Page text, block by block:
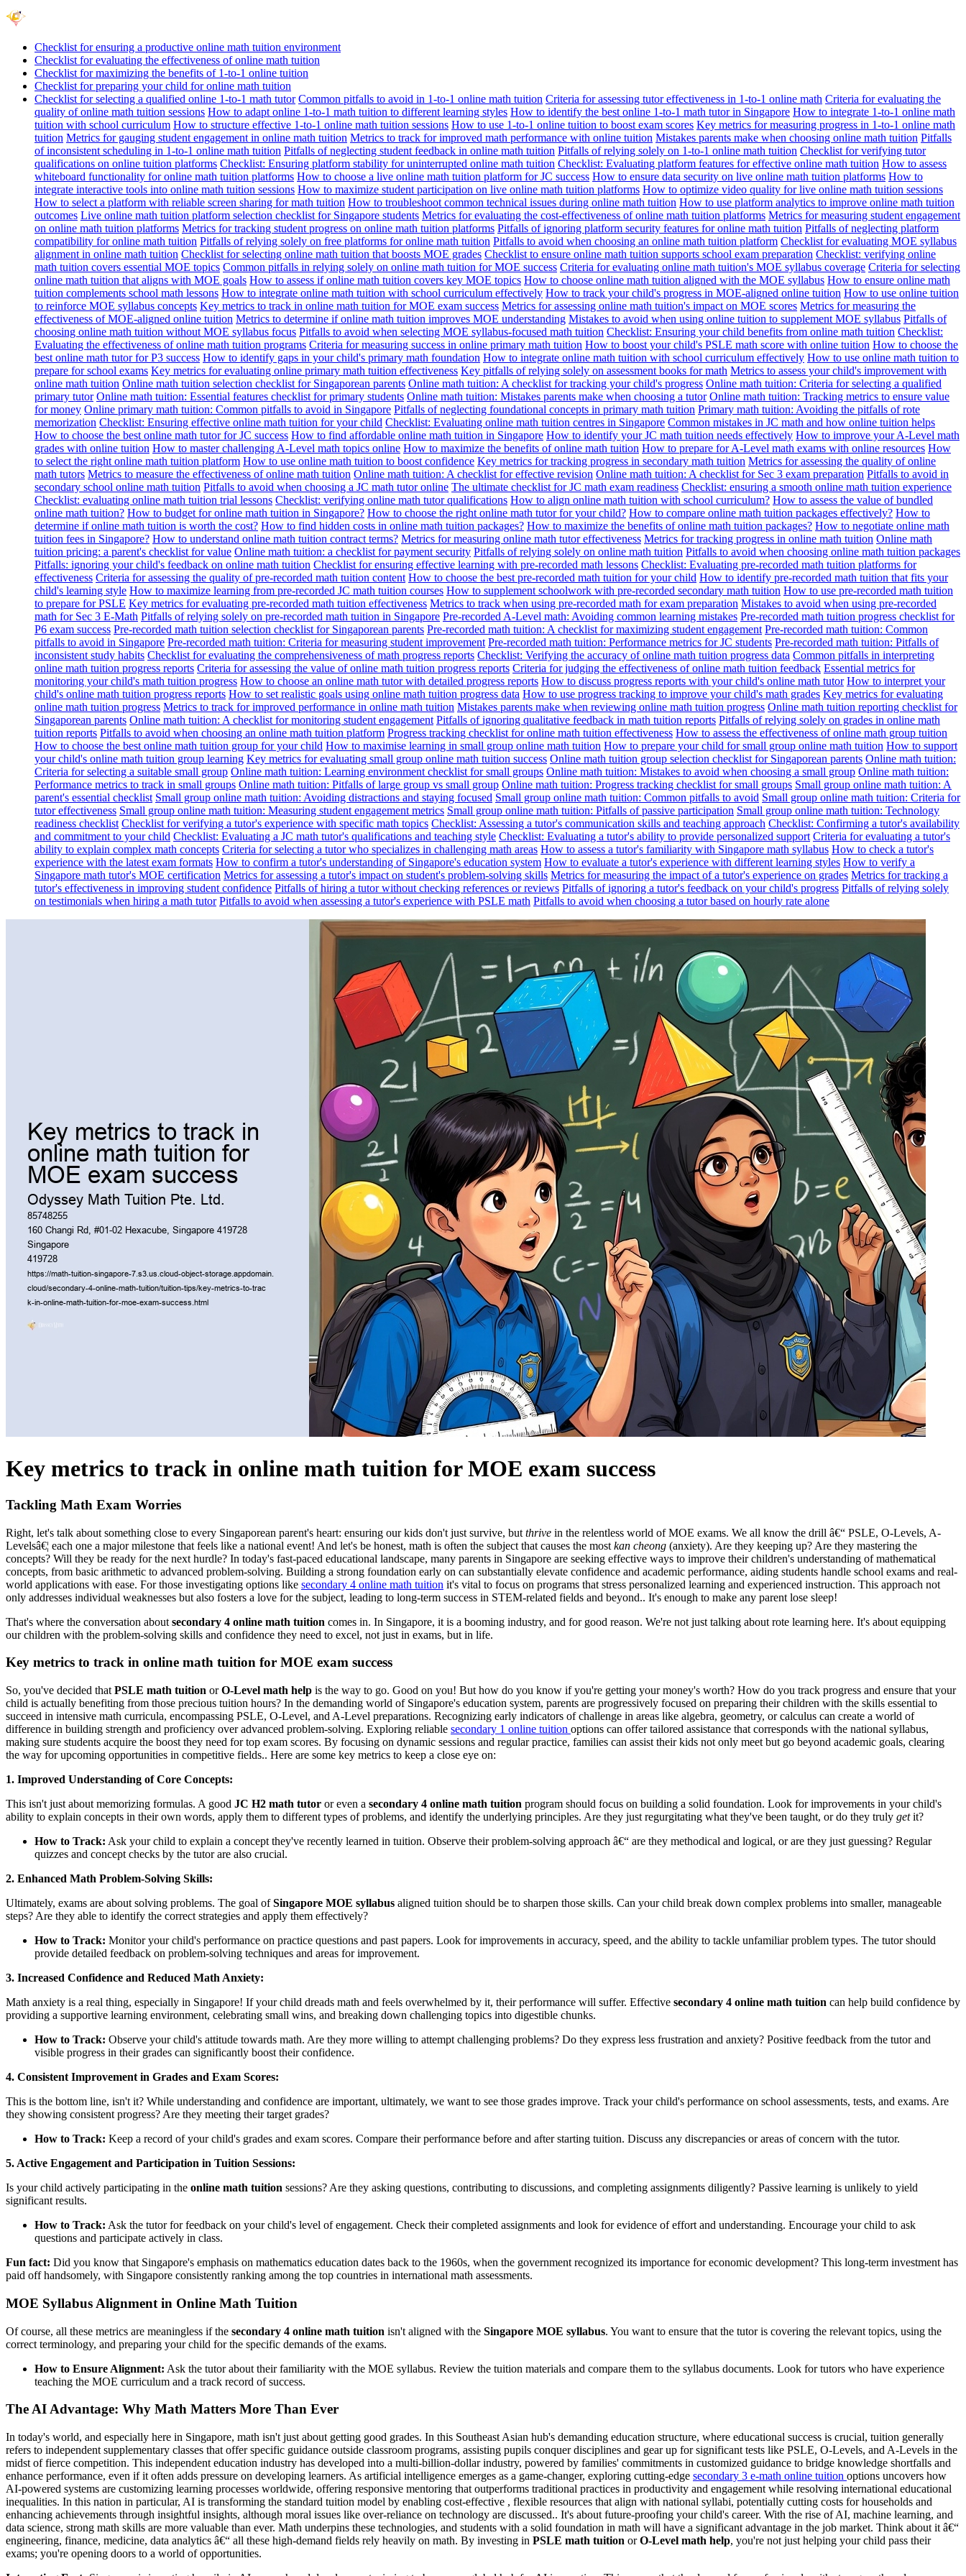
Checklist for ensuring a productive online math tuition environment
Checklist for evaluating the effectiveness of online math tuition
Checklist for maximizing the benefits of 1-to-1 online tuition
Checklist for preparing your child for online math tuition
Checklist for selecting a qualified online 1-to-1 math tutor Common pitfalls to avoid in 1-to-1 online math tuition Criteria for assessing tutor effectiveness in 1-to-1 online math Criteria for evaluating the
quality of online math tuition sessions How to adapt online 1-to-1 math tuition to different learning styles How to identify the best online 1-to-1 math tutor in Singapore How to integrate 1-to-1 online math
tuition with school curriculum How to structure effective 1-to-1 online math tuition sessions How to use 1-to-1 online tuition to boost exam scores Key metrics for measuring progress in 1-to-1 online math
tuition Metrics for gauging student engagement in online math tuition Metrics to track for improved math performance with online tuition Mistakes parents make when choosing online math tuition Pitfalls
of inconsistent scheduling in 1-to-1 online math tuition Pitfalls of neglecting student feedback in online math tuition Pitfalls of relying solely on 1-to-1 online math tuition Checklist for verifying tutor
qualifications on online tuition platforms Checklist: Ensuring platform stability for uninterrupted online math tuition Checklist: Evaluating platform features for effective online math tuition How to assess
whiteboard functionality for online math tuition platforms How to choose a live online math tuition platform for JC success How to ensure data security on live online math tuition platforms How to
integrate interactive tools into online math tuition sessions How to maximize student participation on live online math tuition platforms How to optimize video quality for live online math tuition sessions
How to select a platform with reliable screen sharing for math tuition How to troubleshoot common technical issues during online math tuition How to use platform analytics to improve online math tuition
outcomes Live online math tuition platform selection checklist for Singapore students Metrics for evaluating the cost-effectiveness of online math tuition platforms Metrics for measuring student engagement
on online math tuition platforms Metrics for tracking student progress on online math tuition platforms Pitfalls of ignoring platform security features for online math tuition Pitfalls of neglecting platform
compatibility for online math tuition Pitfalls of relying solely on free platforms for online math tuition Pitfalls to avoid when choosing an online math tuition platform Checklist for evaluating MOE syllabus
alignment in online math tuition Checklist for selecting online math tuition that boosts MOE grades Checklist to ensure online math tuition supports school exam preparation Checklist: verifying online
math tuition covers essential MOE topics Common pitfalls in relying solely on online math tuition for MOE success Criteria for evaluating online math tuition's MOE syllabus coverage Criteria for selecting
online math tuition that aligns with MOE goals How to assess if online math tuition covers key MOE topics How to choose online math tuition aligned with the MOE syllabus How to ensure online math
tuition complements school math lessons How to integrate online math tuition with school curriculum effectively How to track your child's progress in MOE-aligned online tuition How to use online tuition
to reinforce MOE syllabus concepts Key metrics to track in online math tuition for MOE exam success Metrics for assessing online math tuition's impact on MOE scores Metrics for measuring the
effectiveness of MOE-aligned online tuition Metrics to determine if online math tuition improves MOE understanding Mistakes to avoid when using online tuition to supplement MOE syllabus Pitfalls of
choosing online math tuition without MOE syllabus focus Pitfalls to avoid when selecting MOE syllabus-focused math tuition Checklist: Ensuring your child benefits from online math tuition Checklist:
Evaluating the effectiveness of online math tuition programs Criteria for measuring success in online primary math tuition How to boost your child's PSLE math score with online tuition How to choose the
best online math tutor for P3 success How to identify gaps in your child's primary math foundation How to integrate online math tuition with school curriculum effectively How to use online math tuition to
prepare for school exams Key metrics for evaluating online primary math tuition effectiveness Key pitfalls of relying solely on assessment books for math Metrics to assess your child's improvement with
online math tuition Online math tuition selection checklist for Singaporean parents Online math tuition: A checklist for tracking your child's progress Online math tuition: Criteria for selecting a qualified
primary tutor Online math tuition: Essential features checklist for primary students Online math tuition: Mistakes parents make when choosing a tutor Online math tuition: Tracking metrics to ensure value
for money Online primary math tuition: Common pitfalls to avoid in Singapore Pitfalls of neglecting foundational concepts in primary math tuition Primary math tuition: Avoiding the pitfalls of rote
memorization Checklist: Ensuring effective online math tuition for your child Checklist: Evaluating online math tuition centres in Singapore Common mistakes in JC math and how online tuition helps
How to choose the best online math tutor for JC success How to find affordable online math tuition in Singapore How to identify your JC math tuition needs effectively How to improve your A-Level math
grades with online tuition How to master challenging A-Level math topics online How to maximize the benefits of online math tuition How to prepare for A-Level math exams with online resources How
to select the right online math tuition platform How to use online math tuition to boost confidence Key metrics for tracking progress in secondary math tuition Metrics for assessing the quality of online
math tutors Metrics to measure the effectiveness of online math tuition Online math tuition: A checklist for effective revision Online math tuition: A checklist for Sec 3 exam preparation Pitfalls to avoid in
secondary school online math tuition Pitfalls to avoid when choosing a JC math tutor online The ultimate checklist for JC math exam readiness Checklist: ensuring a smooth online math tuition experience
Checklist: evaluating online math tuition trial lessons Checklist: verifying online math tutor qualifications How to align online math tuition with school curriculum? How to assess the value of bundled
online math tuition? How to budget for online math tuition in Singapore? How to choose the right online math tutor for your child? How to compare online math tuition packages effectively? How to
determine if online math tuition is worth the cost? How to find hidden costs in online math tuition packages? How to maximize the benefits of online math tuition packages? How to negotiate online math
tuition fees in Singapore? How to understand online math tuition contract terms? Metrics for measuring online math tutor effectiveness Metrics for tracking progress in online math tuition Online math
tuition pricing: a parent's checklist for value Online math tuition: a checklist for payment security Pitfalls of relying solely on online math tuition Pitfalls to avoid when choosing online math tuition packages
Pitfalls: ignoring your child's feedback on online math tuition Checklist for ensuring effective learning with pre-recorded math lessons Checklist: Evaluating pre-recorded math tuition platforms for
effectiveness Criteria for assessing the quality of pre-recorded math tuition content How to choose the best pre-recorded math tuition for your child How to identify pre-recorded math tuition that fits your
child's learning style How to maximize learning from pre-recorded JC math tuition courses How to supplement schoolwork with pre-recorded secondary math tuition How to use pre-recorded math tuition
to prepare for PSLE Key metrics for evaluating pre-recorded math tuition effectiveness Metrics to track when using pre-recorded math for exam preparation Mistakes to avoid when using pre-recorded
math for Sec 3 E-Math Pitfalls of relying solely on pre-recorded math tuition in Singapore Pre-recorded A-Level math: Avoiding common learning mistakes Pre-recorded math tuition progress checklist for
P6 exam success Pre-recorded math tuition selection checklist for Singaporean parents Pre-recorded math tuition: A checklist for maximizing student engagement Pre-recorded math tuition: Common
pitfalls to avoid in Singapore Pre-recorded math tuition: Criteria for measuring student improvement Pre-recorded math tuition: Performance metrics for JC students Pre-recorded math tuition: Pitfalls of
inconsistent study habits Checklist for evaluating the comprehensiveness of math progress reports Checklist: Verifying the accuracy of online math tuition progress data Common pitfalls in interpreting
online math tuition progress reports Criteria for assessing the value of online math tuition progress reports Criteria for judging the effectiveness of online math tuition feedback Essential metrics for
monitoring your child's math tuition progress How to choose an online math tutor with detailed progress reports How to discuss progress reports with your child's online math tutor How to interpret your
child's online math tuition progress reports How to set realistic goals using online math tuition progress data How to use progress tracking to improve your child's math grades Key metrics for evaluating
online math tuition progress Metrics to track for improved performance in online math tuition Mistakes parents make when reviewing online math tuition progress Online math tuition reporting checklist for
Singaporean parents Online math tuition: A checklist for monitoring student engagement Pitfalls of ignoring qualitative feedback in math tuition reports Pitfalls of relying solely on grades in online math
tuition reports Pitfalls to avoid when choosing an online math tuition platform Progress tracking checklist for online math tuition effectiveness How to assess the effectiveness of online math group tuition
How to choose the best online math tuition group for your child How to maximise learning in small group online math tuition How to prepare your child for small group online math tuition How to support
your child's online math tuition group learning Key metrics for evaluating small group online math tuition success Online math tuition group selection checklist for Singaporean parents Online math tuition:
Criteria for selecting a suitable small group Online math tuition: Learning environment checklist for small groups Online math tuition: Mistakes to avoid when choosing a small group Online math tuition:
Performance metrics to track in small groups Online math tuition: Pitfalls of large group vs small group Online math tuition: Progress tracking checklist for small groups Small group online math tuition: A
parent's essential checklist Small group online math tuition: Avoiding distractions and staying focused Small group online math tuition: Common pitfalls to avoid Small group online math tuition: Criteria for
tutor effectiveness Small group online math tuition: Measuring student engagement metrics Small group online math tuition: Pitfalls of passive participation Small group online math tuition: Technology
readiness checklist Checklist for verifying a tutor's experience with specific math topics Checklist: Assessing a tutor's communication skills and teaching approach Checklist: Confirming a tutor's availability
and commitment to your child Checklist: Evaluating a JC math tutor's qualifications and teaching style Checklist: Evaluating a tutor's ability to provide personalized support Criteria for evaluating a tutor's
ability to explain complex math concepts Criteria for selecting a tutor who specializes in challenging math areas How to assess a tutor's familiarity with Singapore math syllabus How to check a tutor's
experience with the latest exam formats How to confirm a tutor's understanding of Singapore's education system How to evaluate a tutor's experience with different learning styles How to verify a
Singapore math tutor's MOE certification Metrics for assessing a tutor's impact on student's problem-solving skills Metrics for measuring the impact of a tutor's experience on grades Metrics for tracking a
tutor's effectiveness in improving student confidence Pitfalls of hiring a tutor without checking references or reviews Pitfalls of ignoring a tutor's feedback on your child's progress Pitfalls of relying solely
on testimonials when hiring a math tutor Pitfalls to avoid when assessing a tutor's experience with PSLE math Pitfalls to avoid when choosing a tutor based on hourly rate alone
Key metrics to track in online math tuition for MOE exam success
Tackling Math Exam Worries
Right, let's talk about something close to every Singaporean parent's heart: ensuring our kids don't just survive, but thrive in the relentless world of MOE exams. We all know the drill â€“ PSLE, O-Levels, A-
Levelsâ€¦ each one a major milestone that feels like a national event! And let's be honest, math is often the subject that causes the most kan cheong (anxiety). Are they keeping up? Are they mastering the
concepts? Will they be ready for the next hurdle? In today's fast-paced educational landscape, many parents in Singapore are seeking effective ways to improve their children's understanding of mathematical
concepts, from basic arithmetic to advanced problem-solving. Building a strong foundation early on can substantially elevate confidence and academic performance, aiding students handle school exams and real-
world applications with ease. For those investigating options like secondary 4 online math tuition it's vital to focus on programs that stress personalized learning and experienced instruction. This approach not
only addresses individual weaknesses but also fosters a love for the subject, leading to long-term success in STEM-related fields and beyond.. It's enough to make any parent lose sleep!
That's where the conversation about secondary 4 online math tuition comes in. In Singapore, it is a booming industry, and for good reason. We're not just talking about rote learning here. It's about equipping
our children with the problem-solving skills and confidence they need to excel, not just in exams, but in life.
Key metrics to track in online math tuition for MOE exam success
So, you've decided that PSLE math tuition orO-Level math help is the way to go. Good on you! But how do you know if you're getting your money's worth? How do you track progress and ensure that your
child is actually benefiting from those precious tuition hours? In the demanding world of Singapore's education system, parents are progressively focused on preparing their children with the skills essential to
succeed in intensive math curricula, encompassing PSLE, O-Level, and A-Level preparations. Recognizing early indicators of challenge in areas like algebra, geometry, or calculus can create a world of
difference in building strength and proficiency over advanced problem-solving. Exploring reliable secondary 1 online tuition options can offer tailored assistance that corresponds with the national syllabus,
making sure students acquire the boost they need for top exam scores. By focusing on dynamic sessions and regular practice, families can assist their kids not only meet but go beyond academic goals, clearing
the way for upcoming opportunities in competitive fields.. Here are some key metrics to keep a close eye on:
1. Improved Understanding of Core Concepts:
This isn't just about memorizing formulas. A good JC H2 math tutor or even a secondary 4 online math tuition program should focus on building a solid foundation. Look for improvements in your child's
ability to explain concepts in their own words, apply them to different types of problems, and identify the underlying principles. Are they just regurgitating what they've been taught, or do they truly getit?
How to Track: Ask your child to explain a concept they've recently learned in tuition. Observe their problem-solving approach â€“ are they methodical and logical, or are they just guessing? Regular
quizzes and concept checks by the tutor are also crucial.
2. Enhanced Math Problem-Solving Skills:
Ultimately, exams are about solving problems. The goal ofSingapore MOE syllabus aligned tuition should be to sharpen those skills. Can your child break down complex problems into smaller, manageable
steps? Are they able to identify the correct strategies and apply them effectively?
How to Track: Monitor your child's performance on practice questions and past papers. Look for improvements in accuracy, speed, and the ability to tackle unfamiliar problem types. The tutor should
provide detailed feedback on problem-solving techniques and areas for improvement.
3. Increased Confidence and Reduced Math Anxiety:
Math anxiety is a real thing, especially in Singapore! If your child dreads math and feels overwhelmed by it, their performance will suffer. Effective secondary 4 online math tuition can help build confidence by
providing a supportive learning environment, celebrating small wins, and breaking down challenging topics into digestible chunks.
How to Track: Observe your child's attitude towards math. Are they more willing to attempt challenging problems? Do they express less frustration and anxiety? Positive feedback from the tutor and
visible progress in their grades can significantly boost their confidence.
4. Consistent Improvement in Grades and Exam Scores:
This is the bottom line, isn't it? While understanding and confidence are important, ultimately, we want to see those grades improve. Track your child's performance on school assessments, tests, and exams. Are
they showing consistent progress? Are they meeting their target grades?
How to Track: Keep a record of your child's grades and exam scores. Compare their performance before and after starting tuition. Discuss any discrepancies or areas of concern with the tutor.
5. Active Engagement and Participation in Tuition Sessions:
Is your child actively participating in the online math tuition sessions? Are they asking questions, contributing to discussions, and completing assignments diligently? Passive learning is unlikely to yield
significant results.
How to Track: Ask the tutor for feedback on your child's level of engagement. Check their completed assignments and look for evidence of effort and understanding. Encourage your child to ask
questions and participate actively in class.
Fun fact: Did you know that Singapore's emphasis on mathematics education dates back to the 1960s, when the government recognized its importance for economic development? This long-term investment has
paid off handsomely, with Singapore consistently ranking among the top countries in international math assessments.
MOE Syllabus Alignment in Online Math Tuition
Of course, all these metrics are meaningless if the secondary 4 online math tuition isn't aligned with the Singapore MOE syllabus. You want to ensure that the tutor is covering the relevant topics, using the
correct terminology, and preparing your child for the specific demands of the exams.
How to Ensure Alignment: Ask the tutor about their familiarity with the MOE syllabus. Review the tuition materials and compare them to the syllabus documents. Look for tutors who have experience
teaching the MOE curriculum and a track record of success.
The AI Advantage: Why Math Matters More Than Ever
In today's world, and especially here in Singapore, math isn't just about getting good grades. In this Southeast Asian hub's demanding education structure, where educational success is crucial, tuition generally
refers to independent supplementary classes that offer specific guidance outside classroom programs, assisting pupils conquer disciplines and gear up for significant tests like PSLE, O-Levels, and A-Levels in the
midst of fierce competition. This independent education industry has developed into a multi-billion-dollar industry, powered by families' commitments in customized guidance to bridge knowledge shortfalls and
enhance performance, even if it often adds pressure on developing learners. As artificial intelligence emerges as a game-changer, exploring cutting-edge secondary 3 e-math online tuition options uncovers how
AI-powered systems are customizing learning processes worldwide, offering responsive mentoring that outperforms traditional practices in productivity and engagement while resolving international educational
inequalities. In this nation in particular, AI is transforming the standard tuition model by enabling cost-effective , flexible resources that align with national syllabi, potentially cutting costs for households and
enhancing achievements through insightful insights, although moral issues like over-reliance on technology are discussed.. It's about future-proofing your child's career. With the rise of AI, machine learning, and
data science, strong math skills are more valuable than ever. Math underpins these technologies, and students with a solid foundation in math will have a significant advantage in the job market. Think about it â€“
engineering, finance, medicine, data analytics â€“ all these high-demand fields rely heavily on math. By investing in PSLE math tuition orO-Level math help, you're not just helping your child pass their
exams; you're opening doors to a world of opportunities.